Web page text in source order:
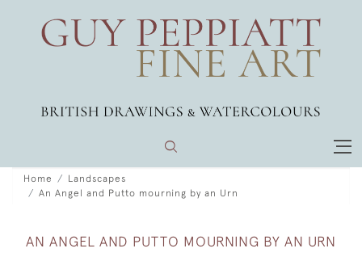
Home
Landscapes
An Angel and Putto mourning by an Urn
AN ANGEL AND PUTTO MOURNING BY AN URN